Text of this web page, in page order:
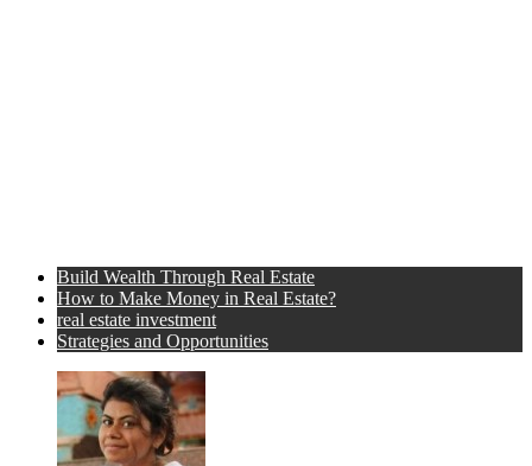
Build Wealth Through Real Estate
How to Make Money in Real Estate?
real estate investment
Strategies and Opportunities